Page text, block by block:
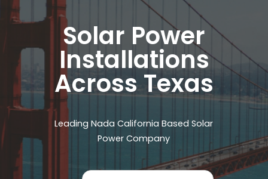
Solar Power
Installations
Across Texas
Leading Nada California Based Solar
Power Company